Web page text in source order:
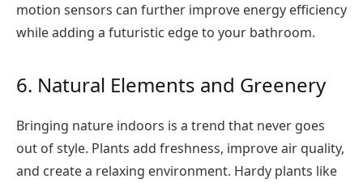
motion sensors can further improve energy efficiency
while adding a futuristic edge to your bathroom.
6. Natural Elements and Greenery
Bringing nature indoors is a trend that never goes
out of style. Plants add freshness, improve air quality,
and create a relaxing environment. Hardy plants like